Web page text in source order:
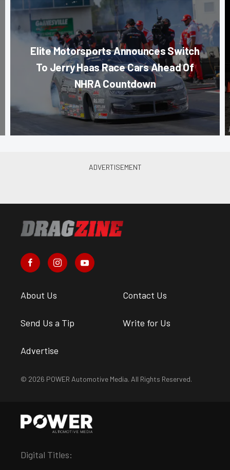
Elite Motorsports Announces Switch
To Jerry Haas Race Cars Ahead Of
NHRA Countdown
About Us Contact Us
Send Us a Tip Write for Us
Advertise
© 2026 POWER Automotive Media. All Rights Reserved.
Digital Titles: